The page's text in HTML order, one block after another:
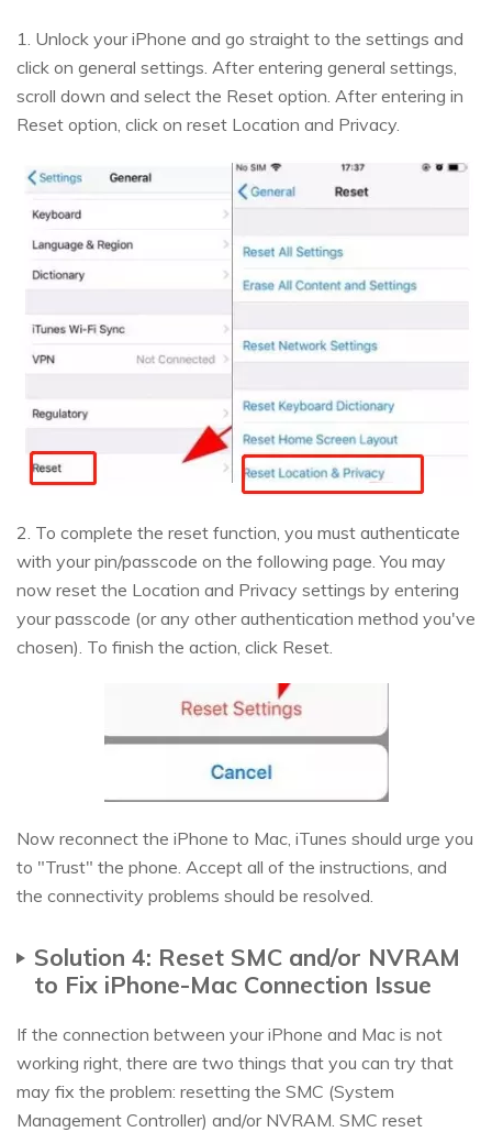
1. Unlock your iPhone and go straight to the settings and
click on general settings. After entering general settings,
scroll down and select the Reset option. After entering in
Reset option, click on reset Location and Privacy.
2. To complete the reset function, you must authenticate
with your pin/passcode on the following page. You may
now reset the Location and Privacy settings by entering
your passcode (or any other authentication method you've
chosen). To finish the action, click Reset.
Now reconnect the iPhone to Mac, iTunes should urge you
to "Trust" the phone. Accept all of the instructions, and
the connectivity problems should be resolved.
Solution 4: Reset SMC and/or NVRAM
to Fix iPhone-Mac Connection Issue
If the connection between your iPhone and Mac is not
working right, there are two things that you can try that
may fix the problem: resetting the SMC (System
Management Controller) and/or NVRAM. SMC reset